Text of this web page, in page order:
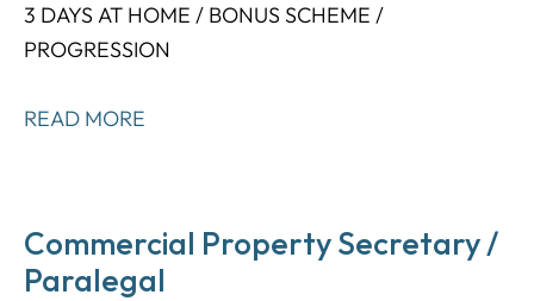
3 DAYS AT HOME / BONUS SCHEME /
PROGRESSION
READ MORE
Commercial Property Secretary /
Paralegal